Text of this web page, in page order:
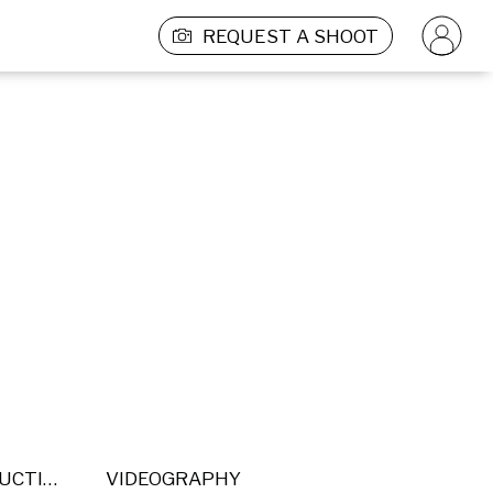
REQUEST A SHOOT
POST PRODUCTION VIDEOGRAPHY